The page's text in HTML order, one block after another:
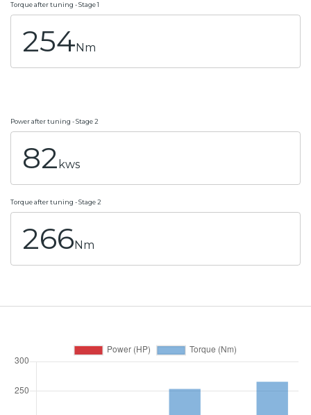
Torque after tuning - Stage 1
254 Nm
Power after tuning - Stage 2
82 kws
Torque after tuning - Stage 2
266 Nm